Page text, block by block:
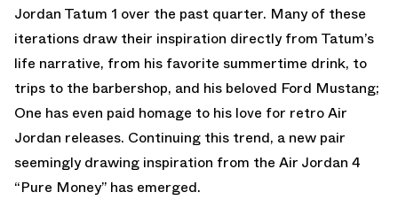
Jordan Tatum 1 over the past quarter. Many of these
iterations draw their inspiration directly from Tatum’s
life narrative, from his favorite summertime drink, to
trips to the barbershop, and his beloved Ford Mustang;
One has even paid homage to his love for retro Air
Jordan releases. Continuing this trend, a new pair
seemingly drawing inspiration from the Air Jordan 4
“Pure Money” has emerged.